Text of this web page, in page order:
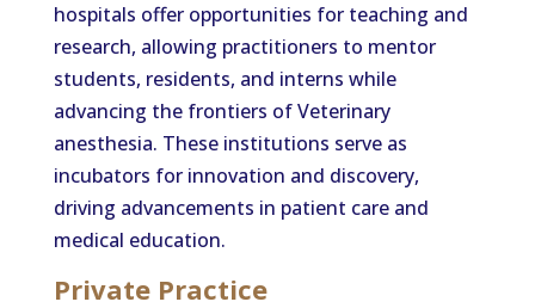
hospitals offer opportunities for teaching and
research, allowing practitioners to mentor
students, residents, and interns while
advancing the frontiers of Veterinary
anesthesia. These institutions serve as
incubators for innovation and discovery,
driving advancements in patient care and
medical education.
Private Practice